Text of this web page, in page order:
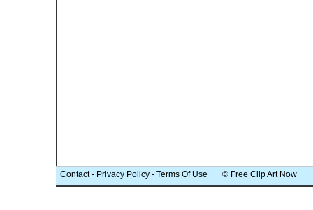
Contact- Privacy Policy - Terms Of Use © Free Clip Art Now